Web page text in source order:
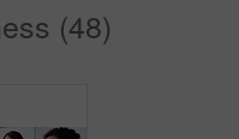
(48)